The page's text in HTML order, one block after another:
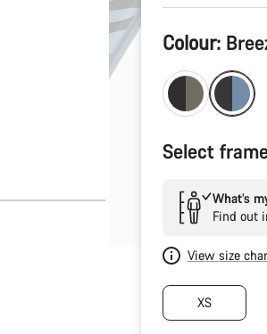
Product
Configuration
Colour:
Select
What’s
Find out
View size
XS